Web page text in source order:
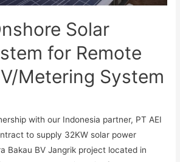
Solar
for Remote
Metering System
with our Indonesia partner, PT AEI
to supply 32KW solar power
Bakau BV Jangrik project located in